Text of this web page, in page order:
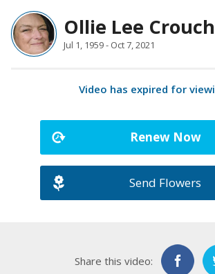
Ollie Lee Crouch
Jul 1, 1959 - Oct 7, 2021
Video has expired for
Renew Now
Send Flowers
Share this video: